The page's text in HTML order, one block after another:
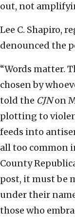
out, not
Lee C. Shapiro,
denounced the
“Words matter.
chosen by
told the CJNon
plotting to
feeds into
all too common
County
post, it must be
under their
those who